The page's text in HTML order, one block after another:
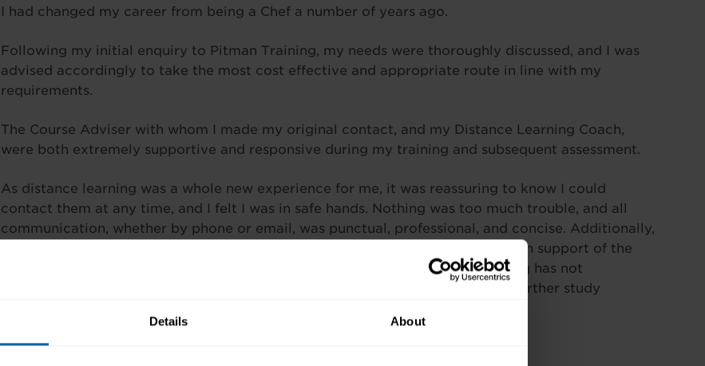
Details About
I had changed my career from being a Chef a number of years ago.
Following my initial enquiry to Pitman Training, my needs were thoroughly discussed, and I was
advised accordingly to take the most cost effective and appropriate route in line with my
requirements.
The Course Adviser with whom I made my original contact, and my Distance Learning Coach,
were both extremely supportive and responsive during my training and subsequent assessment.
As distance learning was a whole new experience for me, it was reassuring to know I could
contact them at any time, and I felt I was in safe hands. Nothing was too much trouble, and all
communication, whether by phone or email, was punctual, professional, and concise. Additionally,
the electronic learning material provided was appropriate and easy to follow in support of the
course content. My personal distance learning experience with Pitman Training has not
highlighted any areas for improvement, and I will definitely look to continue further study
It was a joy to deal with such professionals!